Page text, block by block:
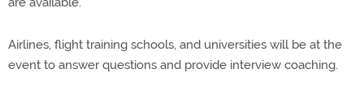
Airlines, flight training schools, and universities will be at the
event to answer questions and provide interview coaching.